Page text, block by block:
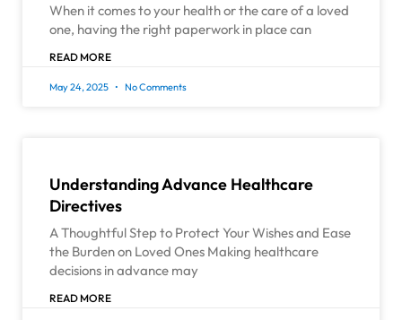
When it comes to your health or the care of a loved
one, having the right paperwork in place can
READ MORE
May 24, 2025 No Comments
Understanding Advance Healthcare
Directives
A Thoughtful Step to Protect Your Wishes and Ease
the Burden on Loved Ones Making healthcare
decisions in advance may
READ MORE